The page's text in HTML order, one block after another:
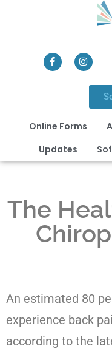
Online Forms
Updates
The
An estimated 80
experience back
according to the